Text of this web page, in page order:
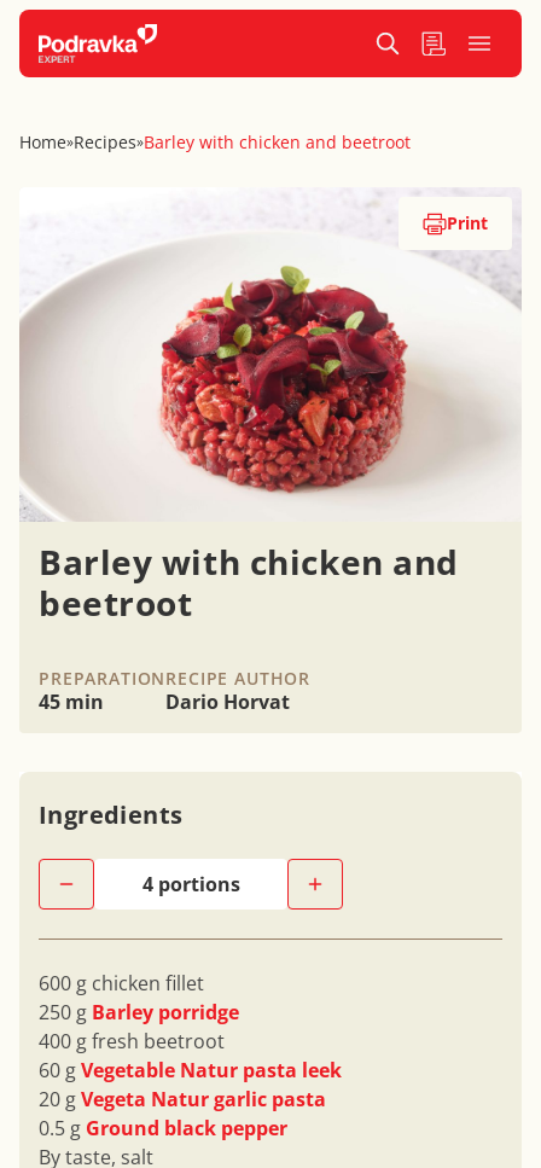
Home»Recipes»Barley with chicken and beetroot
Barley with chicken and
beetroot
PREPARATION
45 min
RECIPE AUTHOR
Dario Horvat
Print
Ingredients
600 g chicken fillet
250 g Barley porridge
400 g fresh beetroot
60 gVegetable Natur pasta leek
20 gVegeta Natur garlic pasta
0.5 g Ground black pepper
By taste, salt